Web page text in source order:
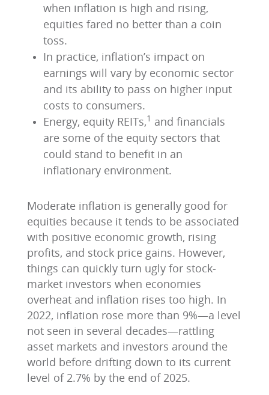
when inflation is high and rising,
equities fared no better than a coin
toss.
In practice, inflation’s impact on
earnings will vary by economic sector
and its ability to pass on higher input
costs to consumers.
Energy, equity REITs,1 and financials
are some of the equity sectors that
could stand to benefit in an
inflationary environment.
Moderate inflation is generally good for
equities because it tends to be associated
with positive economic growth, rising
profits, and stock price gains. However,
things can quickly turn ugly for stock-
market investors when economies
overheat and inflation rises too high. In
2022, inflation rose more than 9%—a level
not seen in several decades—rattling
asset markets and investors around the
world before drifting down to its current
level of 2.7% by the end of 2025.